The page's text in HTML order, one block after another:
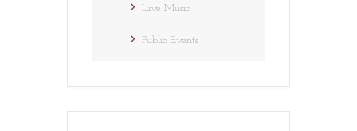
Live Music
Public Events